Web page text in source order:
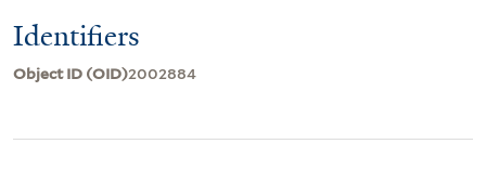
Identifiers
Object ID (OID)2002884